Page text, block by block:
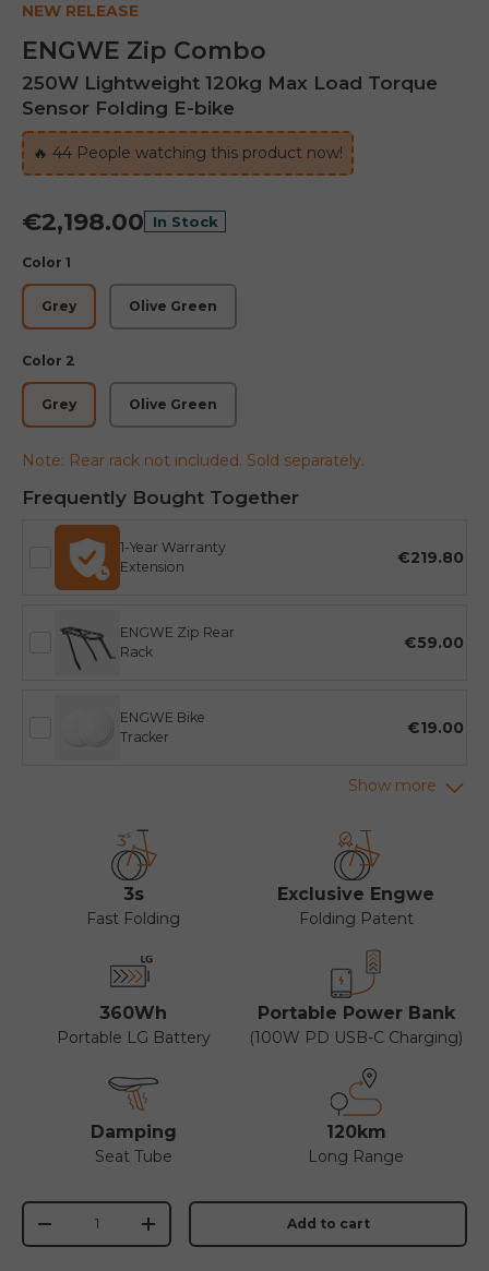
NEW RELEASE
ENGWE Zip Combo
250W Lightweight 120kg Max Load Torque
Sensor Folding E-bike
🔥 42People watching this product now!
€2,198.00 In Stock
Color 1
Grey Olive Green
Color 2
Grey Olive Green
Note: Rear rack not included. Sold separately.
Frequently Bought Together
1-Year Warranty
Extension
€219.80
ENGWE Zip Rear
Rack
€59.00
ENGWE Bike
Tracker
€19.00
3s
Fast Folding
Exclusive Engwe
Folding Patent
360Wh
Portable LG Battery
Portable Power Bank
(100W PD USB-C Charging)
Damping
Seat Tube
120km
Long Range
Qty
-
+ Add to cart